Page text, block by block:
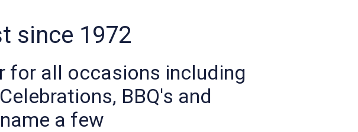
since 1972
for all occasions including
BBQ's and
a few